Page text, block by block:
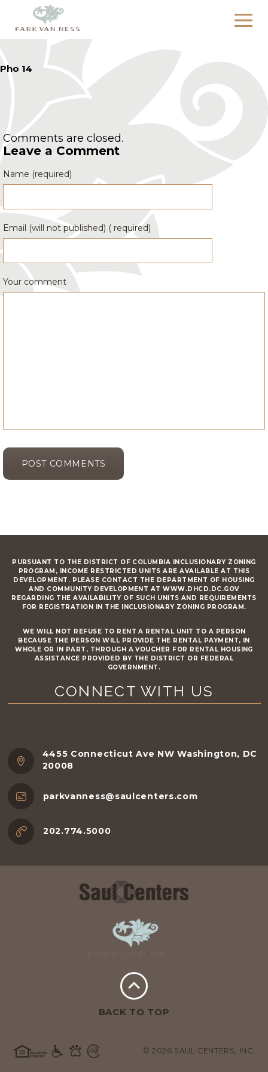
Pho 14
Comments are closed.
Leave a Comment
Name (required)
Email (will not published) ( required)
Your comment
PURSUANT TO THE DISTRICT OF COLUMBIA INCLUSIONARY ZONING
PROGRAM, INCOME RESTRICTED UNITS ARE AVAILABLE AT THIS
DEVELOPMENT. PLEASE CONTACT THE DEPARTMENT OF HOUSING
AND COMMUNITY DEVELOPMENT AT WWW.DHCD.DC.GOV
REGARDING THE AVAILABILITY OF SUCH UNITS AND REQUIREMENTS
FOR REGISTRATION IN THE INCLUSIONARY ZONING PROGRAM.
WE WILL NOT REFUSE TO RENT A RENTAL UNIT TO A PERSON
BECAUSE THE PERSON WILL PROVIDE THE RENTAL PAYMENT, IN
WHOLE OR IN PART, THROUGH A VOUCHER FOR RENTAL HOUSING
ASSISTANCE PROVIDED BY THE DISTRICT OR FEDERAL
GOVERNMENT.
CONNECT WITH US
4455 Connecticut Ave NW Washington, DC
20008
parkvanness@saulcenters.com
202.774.5000
BACK TO TOP
© 2026 SAUL CENTERS, INC.